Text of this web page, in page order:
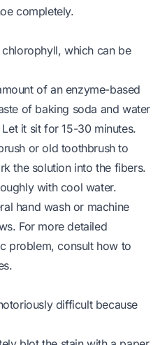
completely.
which can be
of an enzyme-based
of baking soda and water
it sit for 15-30 minutes.
or old toothbrush to
the solution into the fibers.
with cool water.
hand wash or machine
For more detailed
problem, consult how to
.
difficult because